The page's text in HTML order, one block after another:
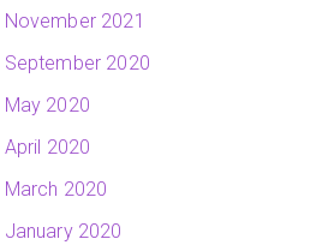
November 2021
September 2020
May 2020
April 2020
March 2020
January 2020